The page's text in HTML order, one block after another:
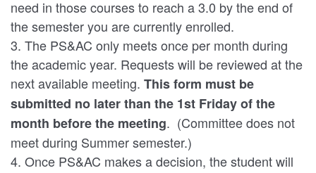
need in those courses to reach a 3.0 by the end of
the semester you are currently enrolled.
3. The PS&AC only meets once per month during
the academic year. Requests will be reviewed at the
next available meeting. This form must be
submitted no later than the 1st Friday of the
month before the meeting. (Committee does not
meet during Summer semester.)
4. Once PS&AC makes a decision, the student will